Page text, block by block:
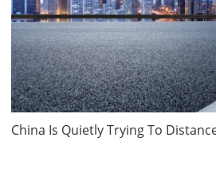
China Is Quietly Trying To